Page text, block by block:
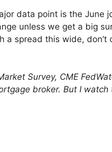
data point is the June
unless we get a big
spread this wide, don’t
Survey, CME
broker. But I